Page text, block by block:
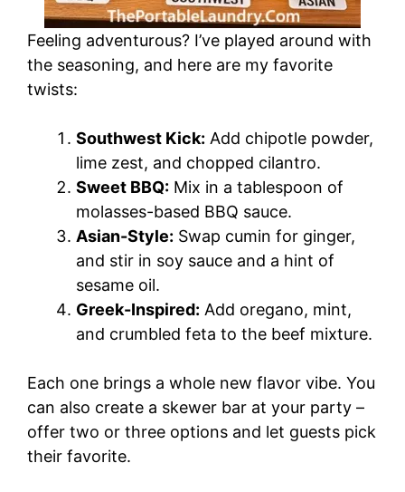
Feeling adventurous? I’ve played around with
the seasoning, and here are my favorite
twists:
Southwest Kick: Add chipotle powder,
lime zest, and chopped cilantro.
Sweet BBQ: Mix in a tablespoon of
molasses-based BBQ sauce.
Asian-Style: Swap cumin for ginger,
and stir in soy sauce and a hint of
sesame oil.
Greek-Inspired: Add oregano, mint,
and crumbled feta to the beef mixture.
Each one brings a whole new flavor vibe. You
can also create a skewer bar at your party –
offer two or three options and let guests pick
their favorite.